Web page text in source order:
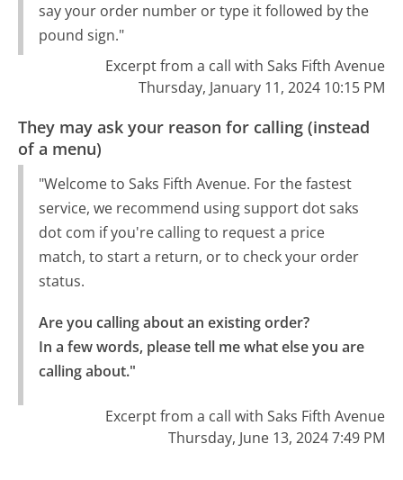
say your order number or type it followed by the
pound sign."
Excerpt from a call with Saks Fifth Avenue
Thursday, January 11, 2024 10:15 PM
They may ask your reason for calling (instead
of a menu)
"Welcome to Saks Fifth Avenue. For the fastest
service, we recommend using support dot saks
dot com if you're calling to request a price
match, to start a return, or to check your order
status.
Are you calling about an existing order?
In a few words, please tell me what else you are
calling about."
Excerpt from a call with Saks Fifth Avenue
Thursday, June 13, 2024 7:49 PM